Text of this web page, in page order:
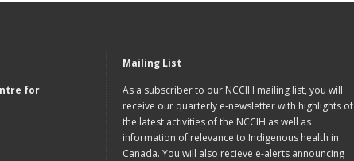
for
Mailing List
As a subscriber to our NCCIH mailing list, you will
receive our quarterly e-newsletter with highlights of
the latest activities of the NCCIH as well as
information of relevance to Indigenous health in
Canada. You will also recieve e-alerts announcing